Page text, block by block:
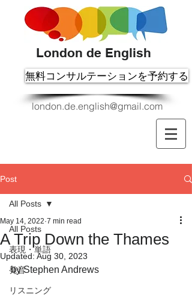
London de English
無料コンサルテーションを予約する
london.de.english@gmail.com
Post
All Posts
表現・単語
発音
リスニング
All Posts
A Trip Down the Thames
May 14, 2022 7 min read
Updated: Aug 30, 2023
by Stephen Andrews